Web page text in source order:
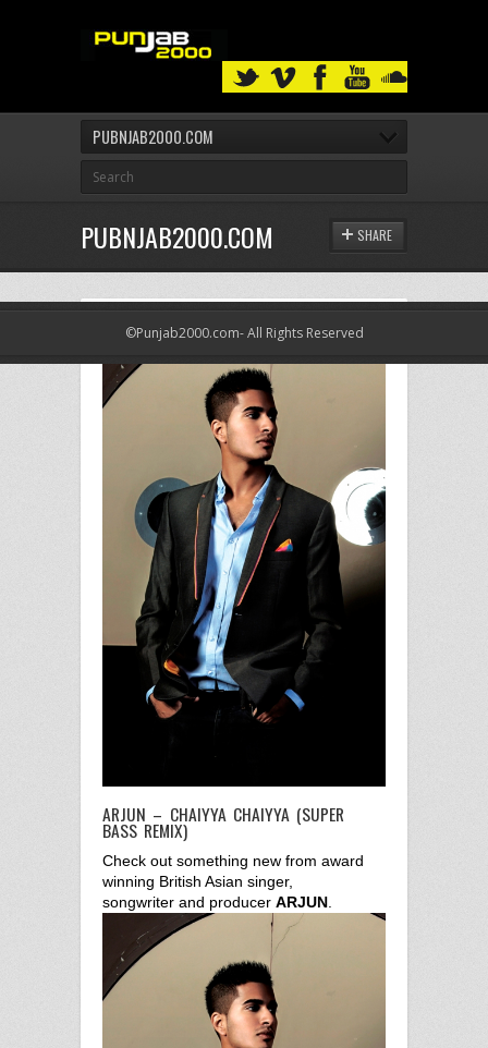
PUBNJAB2000.COM
PUBNJAB2000.COM SHARE
ARJUN – CHAIYYA CHAIYYA (SUPER
BASS REMIX)
Check out something new from award
winning British Asian singer,
songwriter and producer ARJUN
©Punjab2000.com- All Rights Reserved